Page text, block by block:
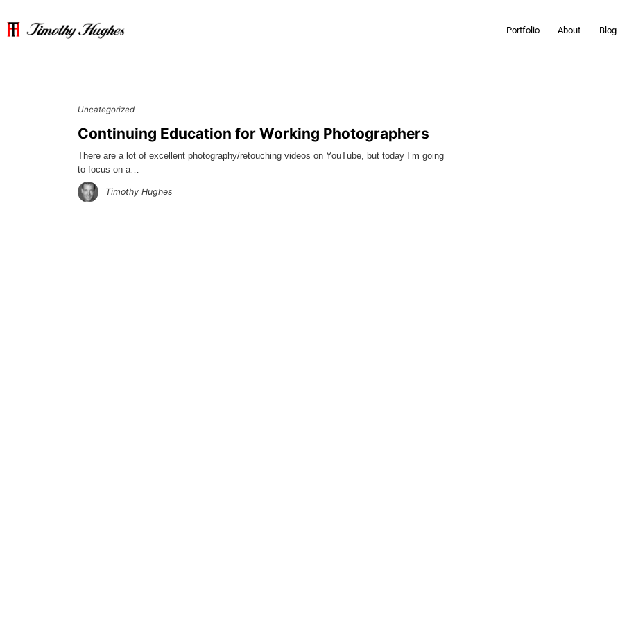
Portfolio About Blog
Uncategorized
Continuing Education for Working Photographers
There are a lot of excellent photography/retouching videos on YouTube, but today I’m going
to focus on a…
Timothy Hughes